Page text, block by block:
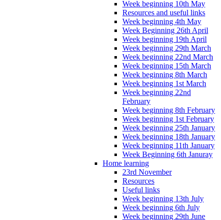
Week beginning 10th May
Resources and useful links
Week beginning 4th May
Week Beginning 26th April
Week beginning 19th April
Week beginning 29th March
Week beginning 22nd March
Week beginning 15th March
Week beginning 8th March
Week beginning 1st March
Week beginning 22nd
February
Week beginning 8th February
Week beginning 1st February
Week beginning 25th January
Week beginning 18th January
Week beginning 11th January
Week Beginning 6th Januray
Home learning
23rd November
Resources
Useful links
Week beginning 13th July
Week beginning 6th July
Week beginning 29th June